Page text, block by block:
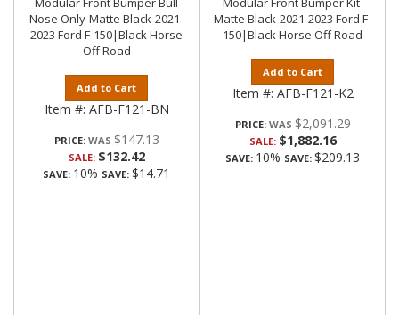
Nose Only-Matte Black-2021-
2023 Ford F-150|Black Horse
Off Road
Add to Cart
Item #: AFB-F121-BN
PRICE: $147.13
SALE: $132.42
SAVE: 10% SAVE: $14.71
Matte Black-2021-2023 Ford F-
150|Black Horse Off Road
Add to Cart
Item #: AFB-F121-K2
PRICE: $2,091.29
SALE: $1,882.16
SAVE: 10% SAVE: $209.13